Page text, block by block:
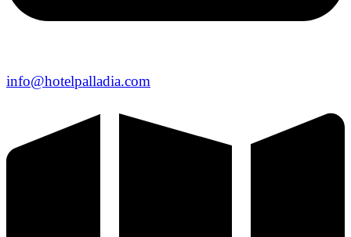
info@hotelpalladia.com